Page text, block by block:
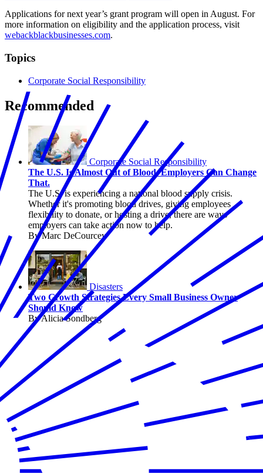
Applications for next year’s grant program will open in August. For
more information on eligibility and the application process, visit
webackblackbusinesses.com.
Topics
Corporate Social Responsibility
Recommended
Corporate Social Responsibility
The U.S. Is Almost Out of Blood. Employers Can Change
That.
The U.S. is experiencing a national blood supply crisis.
Whether it's promoting blood drives, giving employees
flexibility to donate, or hosting a drive, there are ways
employers can take action now to help.
By Marc DeCourcey
Disasters
Two Growth Strategies Every Small Business Owner
Should Know
By Alicia Sondberg